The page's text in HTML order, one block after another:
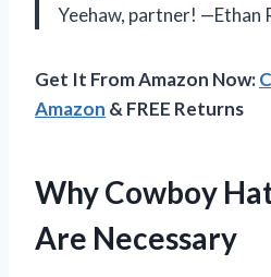
Yeehaw, partner! —Ethan
Get It From Amazon Now:
Amazon & FREE Returns
Why Cowboy
Are Necessary